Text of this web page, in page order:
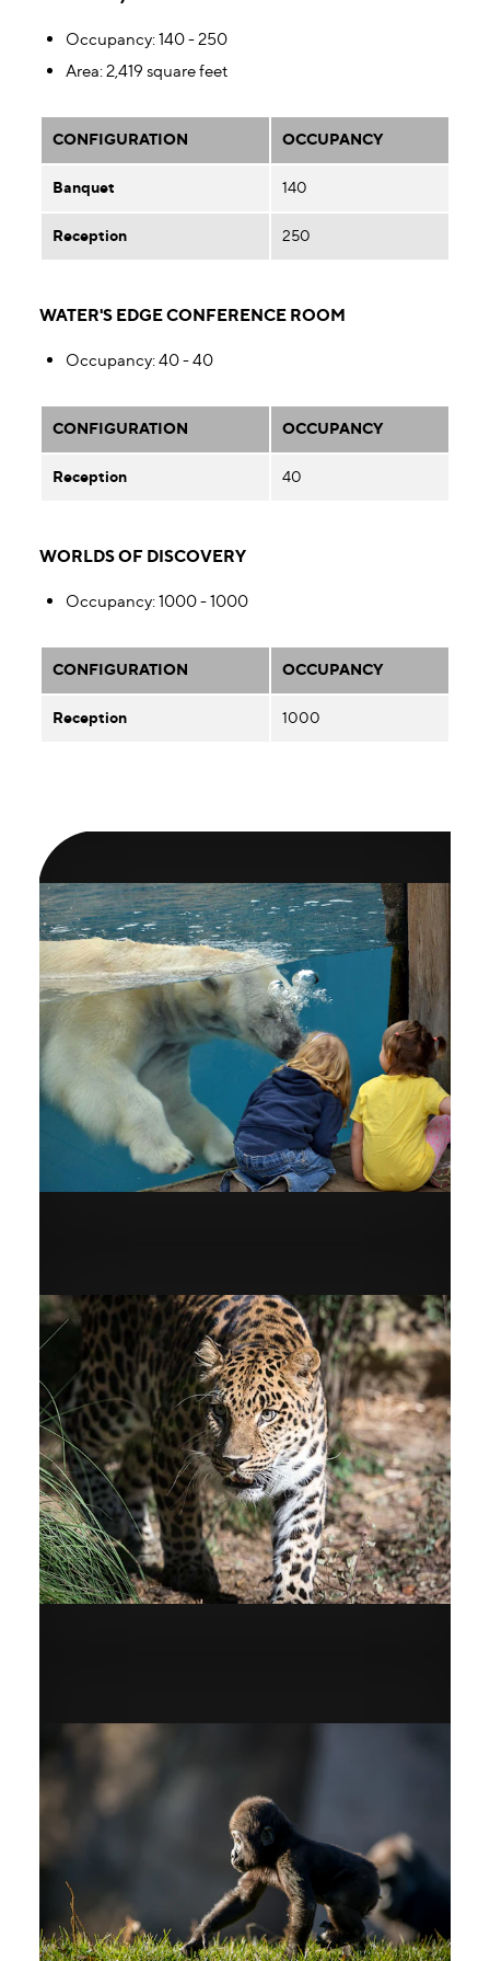
Occupancy: 140 - 250
Area: 2,419 square feet
CONFIGURATION OCCUPANCY
Banquet 140
Reception 250
WATER'S EDGE CONFERENCE ROOM
Occupancy: 40 - 40
CONFIGURATION OCCUPANCY
Reception 40
WORLDS OF DISCOVERY
Occupancy: 1000 - 1000
CONFIGURATION OCCUPANCY
Reception 1000